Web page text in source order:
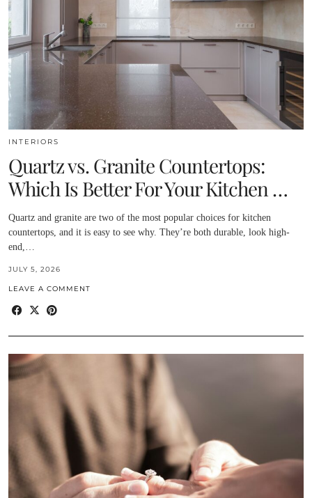
INTERIORS
Quartz vs. Granite Countertops:
Which Is Better For Your Kitchen …
Quartz and granite are two of the most popular choices for kitchen
countertops, and it is easy to see why. They’re both durable, look high-
end,…
JULY 5, 2026
LEAVE A COMMENT